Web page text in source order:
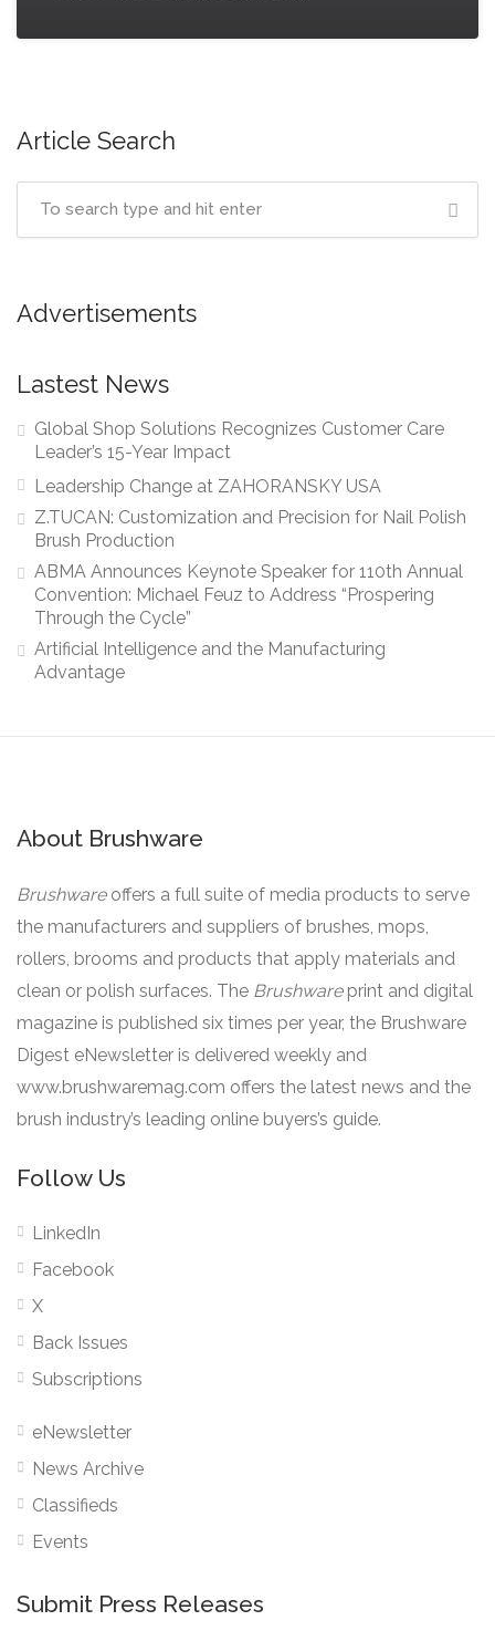
Article Search
Advertisements
Lastest News
Global Shop Solutions Recognizes Customer Care
Leader’s 15-Year Impact
Leadership Change at ZAHORANSKY USA
Z.TUCAN: Customization and Precision for Nail Polish
Brush Production
ABMA Announces Keynote Speaker for 110th Annual
Convention: Michael Feuz to Address “Prospering
Through the Cycle”
Artificial Intelligence and the Manufacturing
Advantage
About Brushware
Brushware offers a full suite of media products to serve
the manufacturers and suppliers of brushes, mops,
rollers, brooms and products that apply materials and
clean or polish surfaces. The Brushware print and digital
magazine is published six times per year, the Brushware
Digest eNewsletter is delivered weekly and
www.brushwaremag.com offers the latest news and the
brush industry’s leading online buyers’s guide.
Follow Us
LinkedIn
Facebook
X
Back Issues
Subscriptions
eNewsletter
News Archive
Classifieds
Events
Submit Press Releases